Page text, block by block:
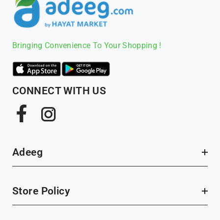
Bringing Convenience To Your Shopping !
CONNECT WITH US
Facebook
Adeeg
Store Policy